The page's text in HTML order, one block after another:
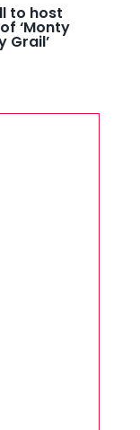
to host
‘Monty
Grail’